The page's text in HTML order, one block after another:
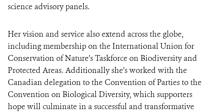
science advisory panels.
Her vision and service also extend across the globe,
including membership on the International Union for
Conservation of Nature’s Taskforce on Biodiversity and
Protected Areas. Additionally she’s worked with the
Canadian delegation to the Convention of Parties to the
Convention on Biological Diversity, which supporters
hope will culminate in a successful and transformative